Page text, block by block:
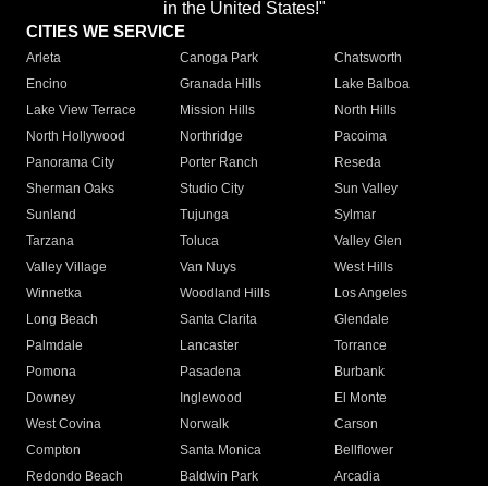
in the United States!"
CITIES WE SERVICE
Arleta Canoga Park
Chatsworth
Encino
Granada Hills
Lake Balboa
Lake View Terrace
Mission Hills
North Hills
North Hollywood
Northridge
Pacoima
Panorama City
Porter Ranch
Reseda
Sherman Oaks
Studio City
Sun Valley
Sunland
Tujunga
Sylmar
Tarzana
Toluca
Valley Glen
Valley Village
Van Nuys
West Hills
Winnetka
Woodland Hills
Los Angeles
Long Beach
Santa Clarita
Glendale
Palmdale
Lancaster
Torrance
Pomona
Pasadena
Burbank
Downey
Inglewood
El Monte
West Covina
Norwalk
Carson
Compton
Santa Monica
Bellflower
Redondo Beach
Baldwin Park Arcadia